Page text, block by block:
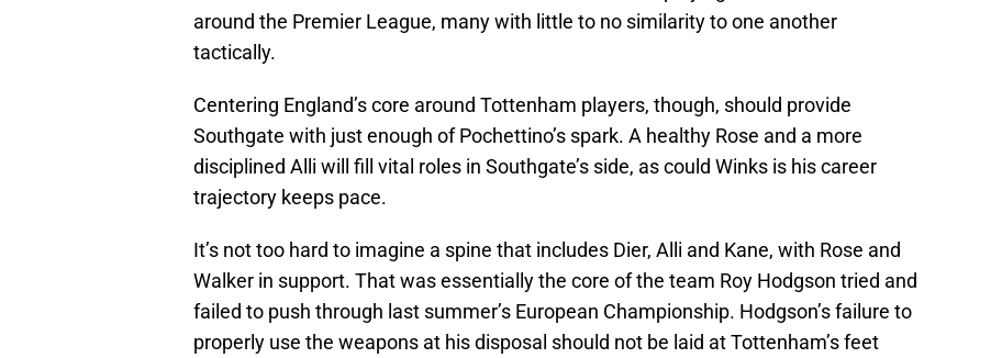
around the Premier League, many with little to no similarity to one another
tactically.
Centering England’s core around Tottenham players, though, should provide
Southgate with just enough of Pochettino’s spark. A healthy Rose and a more
disciplined Alli will fill vital roles in Southgate’s side, as could Winks is his career
trajectory keeps pace.
It’s not too hard to imagine a spine that includes Dier, Alli and Kane, with Rose and
Walker in support. That was essentially the core of the team Roy Hodgson tried and
failed to push through last summer’s European Championship. Hodgson’s failure to
properly use the weapons at his disposal should not be laid at Tottenham’s feet